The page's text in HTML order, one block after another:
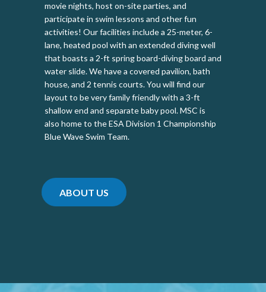
movie nights, host on-site parties, and
participate in swim lessons and other fun
activities! Our facilities include a 25-meter, 6-
lane, heated pool with an extended diving well
that boasts a 2-ft spring board-diving board and
water slide. We have a covered pavilion, bath
house, and 2 tennis courts. You will find our
layout to be very family friendly with a 3-ft
shallow end and separate baby pool. MSC is
also home to the ESA Division 1 Championship
Blue Wave Swim Team.
ABOUT US